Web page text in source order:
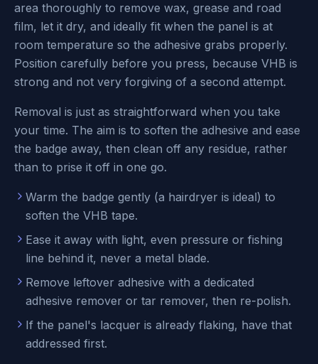
area thoroughly to remove wax, grease and road
film, let it dry, and ideally fit when the panel is at
room temperature so the adhesive grabs properly.
Position carefully before you press, because VHB is
strong and not very forgiving of a second attempt.
Removal is just as straightforward when you take
your time. The aim is to soften the adhesive and ease
the badge away, then clean off any residue, rather
than to prise it off in one go.
Warm the badge gently (a hairdryer is ideal) to
soften the VHB tape.
Ease it away with light, even pressure or fishing
line behind it, never a metal blade.
Remove leftover adhesive with a dedicated
adhesive remover or tar remover, then re-polish.
If the panel's lacquer is already flaking, have that
addressed first.